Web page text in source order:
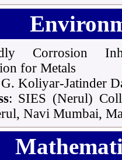
Corrosion
for Metals
Koliyar-Jatinder
: SIES (Nerul)
Navi Mumbai,